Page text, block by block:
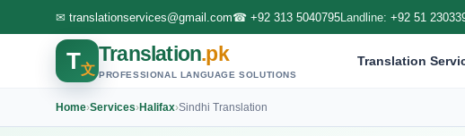
✉ translationservices@gmail.com☎ +92 313 5040795Landline: +92 51
T文
Translation.pk
PROFESSIONAL LANGUAGE SOLUTIONS
Translation
Home›Services›Halifax›Sindhi Translation